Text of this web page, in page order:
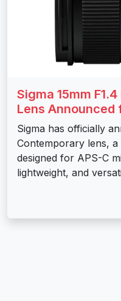
Sigma 15mm
Lens Announced
Sigma has officially
Contemporary lens,
designed for APS-C
lightweight, and